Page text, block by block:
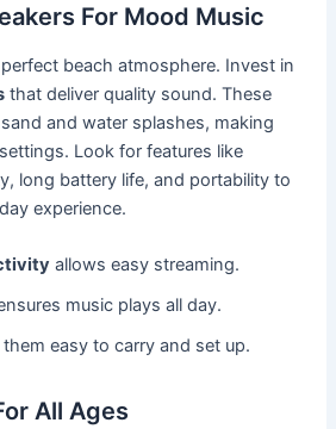
For Mood Music
beach atmosphere. Invest in
that deliver quality sound. These
and water splashes, making
Look for features like
long battery life, and portability to
experience.
allows easy streaming.
music plays all day.
them easy to carry and set up.
All Ages